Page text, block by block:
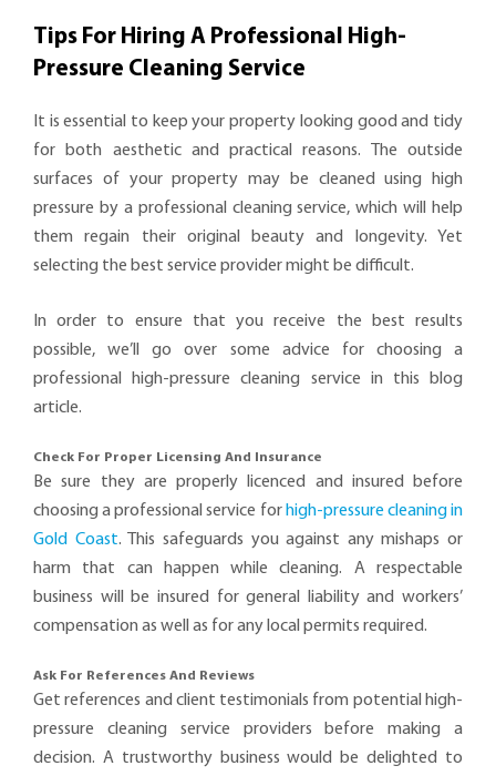
Tips For Hiring A Professional High-
Pressure Cleaning Service
It is essential to keep your property looking good and tidy
for both aesthetic and practical reasons. The outside
surfaces of your property may be cleaned using high
pressure by a professional cleaning service, which will help
them regain their original beauty and longevity. Yet
selecting the best service provider might be difficult.
In order to ensure that you receive the best results
possible, we’ll go over some advice for choosing a
professional high-pressure cleaning service in this blog
article.
Check For Proper Licensing And Insurance
Be sure they are properly licenced and insured before
choosing a professional service for high-pressure cleaning in
Gold Coast. This safeguards you against any mishaps or
harm that can happen while cleaning. A respectable
business will be insured for general liability and workers’
compensation as well as for any local permits required.
Ask For References And Reviews
Get references and client testimonials from potential high-
pressure cleaning service providers before making a
decision. A trustworthy business would be delighted to